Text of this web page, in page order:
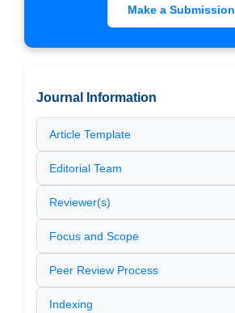
Make a Submission
Journal Information
Article Template
Editorial Team
Reviewer(s)
Focus and Scope
Peer Review Process
Indexing